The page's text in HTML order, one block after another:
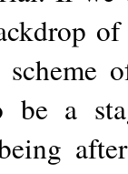
be a